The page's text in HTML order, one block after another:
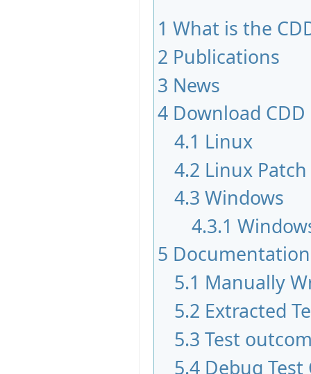
1 What is the
2 Publications
3 News
4 Download CDD
4.1 Linux
4.2 Linux Patch
4.3 Windows
4.3.1
5 Documentation
5.1 Manually
5.2 Extracted
5.3 Test
5.4 Debug Test